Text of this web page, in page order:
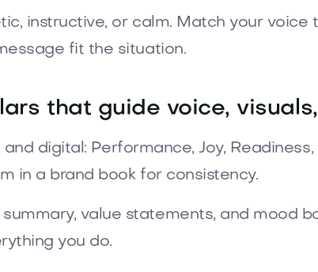
instructive, or calm. Match your
fit the situation.
that guide voice,
digital: Performance, Joy,
in a brand book for consistency.
value statements, and mood
you do.